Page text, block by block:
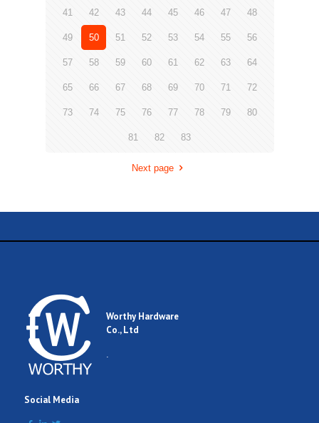
41 42 43 44 45 46 47 48
49 50 51 52 53 54 55 56
57 58 59 60 61 62 63 64
65 66 67 68 69 70 71 72
73 74 75 76 77 78 79 80
81 82 83
Next page
Worthy Hardware
Co., Ltd
Social Media